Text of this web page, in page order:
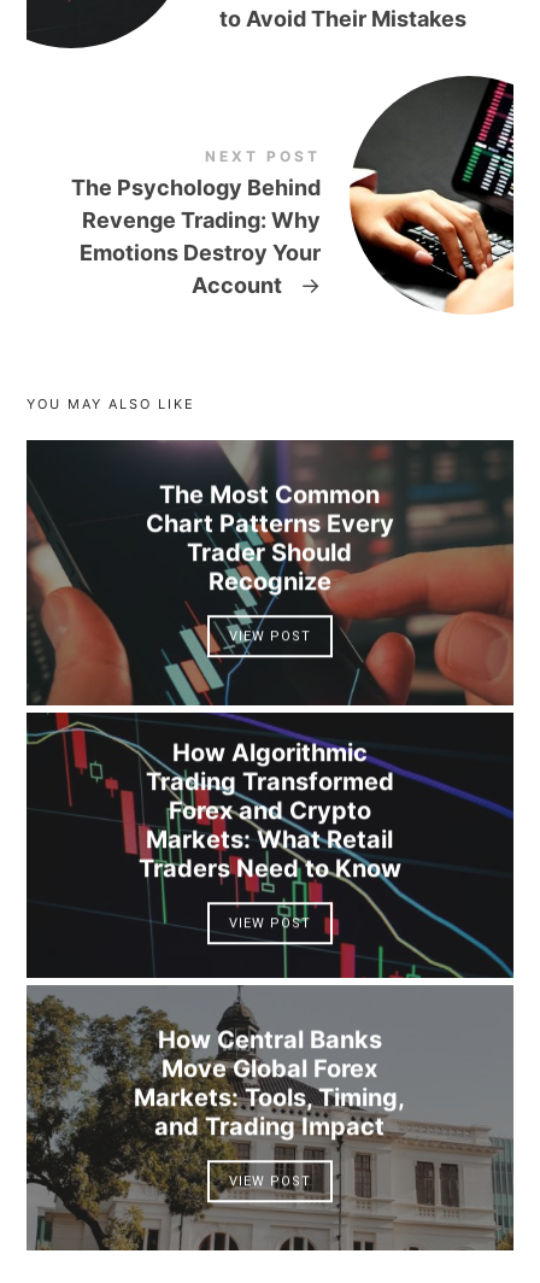
to Avoid Their Mistakes
NEXT POST
The Psychology Behind
Revenge Trading: Why
Emotions Destroy Your
Account
→
YOU MAY ALSO LIKE
The Most Common
Chart Patterns Every
Trader Should
Recognize
VIEW POST
How Algorithmic
Trading Transformed
Forex and Crypto
Markets: What Retail
Traders Need to Know
VIEW POST
How Central Banks
Move Global Forex
Markets: Tools, Timing,
and Trading Impact
VIEW POST